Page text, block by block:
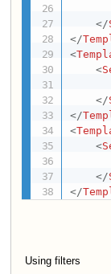
</
</
<
<
</
</
<
<
</
</
Using filters